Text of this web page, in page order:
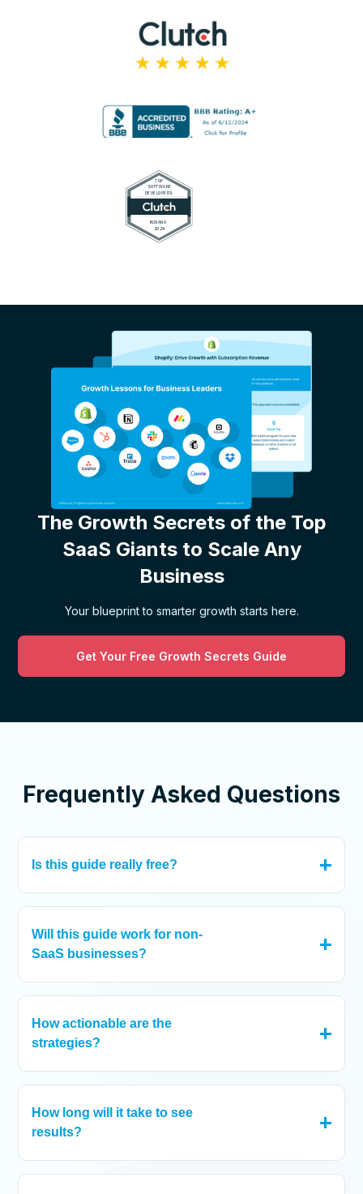
The Growth Secrets of the Top
SaaS Giants to Scale Any
Business
Your blueprint to smarter growth starts here.
Get Your Free Growth Secrets Guide
Frequently Asked Questions
Is this guide really free?
Absolutely! We believe in empowering businesses with the
knowledge to grow.
Will this guide work for non-
SaaS businesses?
Absolutely! The principles of growth and scaling can be
applied across industries.
How actionable are the
strategies?
Every section includes real-world examples and steps to
apply them to your business.
How long will it take to see
results?
Results vary depending on the strategy you choose to
implement, but most businesses report noticeable